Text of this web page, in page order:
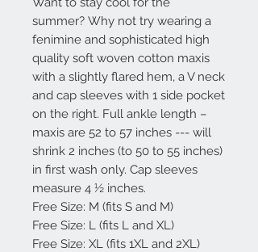
summer? Why not try wearing a
fenimine and sophisticated high
quality soft woven cotton maxis
with a slightly flared hem, a V neck
and cap sleeves with 1 side pocket
on the right. Full ankle length –
maxis are 52 to 57 inches --- will
shrink 2 inches (to 50 to 55 inches)
in first wash only. Cap sleeves
measure 4 ½ inches.
Free Size: M (fits S and M)
Free Size: L (fits L and XL)
Free Size: XL (fits 1XL and 2XL)